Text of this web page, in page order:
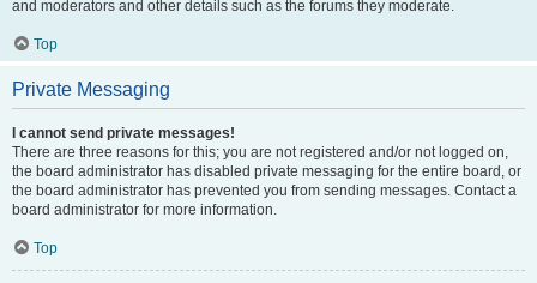
and moderators and other details such as the forums they moderate.
Top
Private Messaging
I cannot send private messages!
There are three reasons for this; you are not registered and/or not logged on,
the board administrator has disabled private messaging for the entire board, or
the board administrator has prevented you from sending messages. Contact a
board administrator for more information.
Top